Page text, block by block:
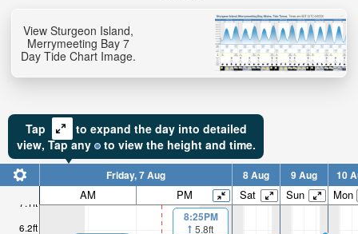
View Sturgeon Island,
Merrymeeting Bay 7
Day Tide Chart Image.
Tap
to expand the day into detailed
view, Tapany to view the height and time.
6.2ft
7.1ft
Friday, 7 Aug 8 Aug 9 Aug 10
AM PM Sat Sun Mon
8:25PM
5.8ft